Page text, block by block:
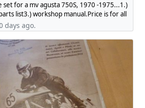
for a mv agusta 750S, 1970 -1975...1.)
list3.) workshop manual.Price is for all
contact:
days ago.